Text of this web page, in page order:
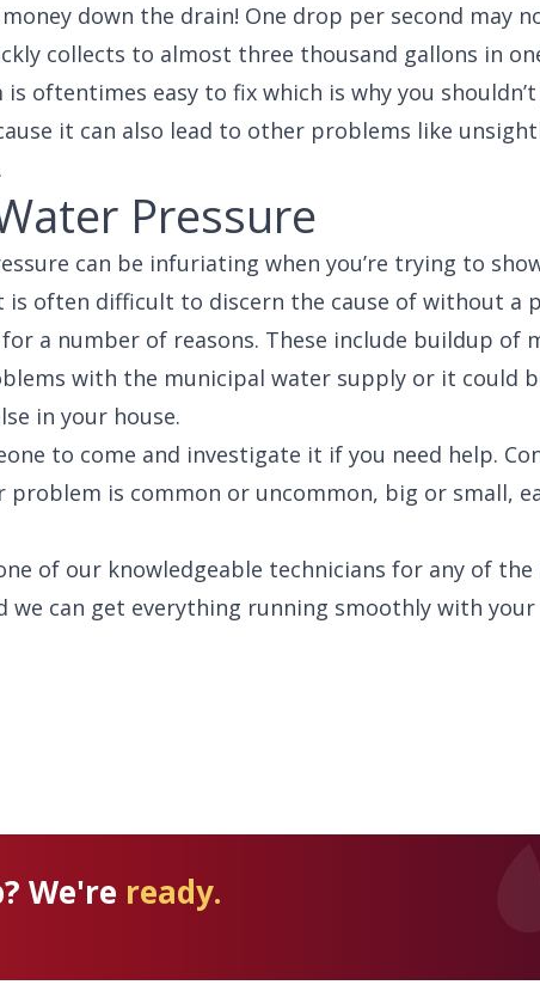
down the drain! One drop per second may
collects to almost three thousand gallons in
oftentimes easy to fix which is why you
it can also lead to other problems like
Pressure
can be infuriating when you’re trying to
is often difficult to discern the cause of without a
a number of reasons. These include buildup of
with the municipal water supply or it could
in your house.
to come and investigate it if you need help.
problem is common or uncommon, big or small,
of our knowledgeable technicians for any of the
we can get everything running smoothly with
We're ready.